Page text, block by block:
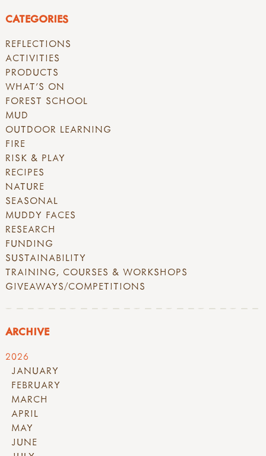
CATEGORIES
REFLECTIONS
ACTIVITIES
PRODUCTS
WHAT'S ON
FOREST SCHOOL
MUD
OUTDOOR LEARNING
FIRE
RISK & PLAY
RECIPES
NATURE
SEASONAL
MUDDY FACES
RESEARCH
FUNDING
SUSTAINABILITY
TRAINING, COURSES & WORKSHOPS
GIVEAWAYS/COMPETITIONS
ARCHIVE
2026
JANUARY
FEBRUARY
MARCH
APRIL
MAY
JUNE